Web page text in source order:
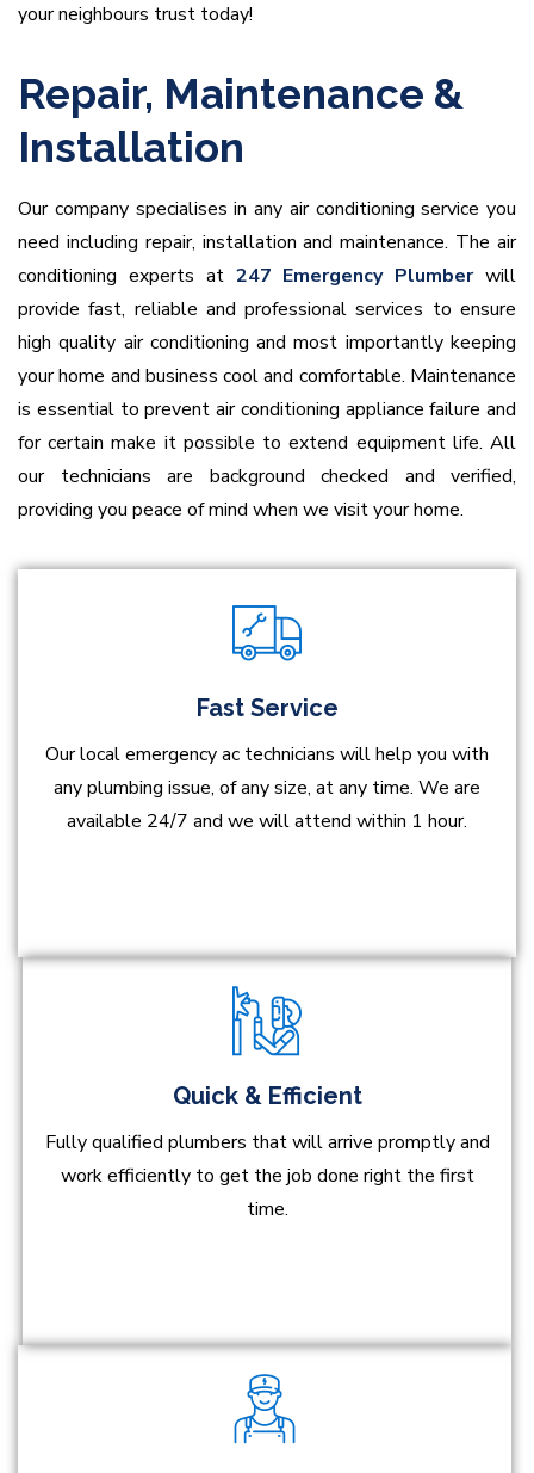
your neighbours trust today!
Repair, Maintenance &
Installation
Our company specialises in any air conditioning service you
need including repair, installation and maintenance. The air
conditioning experts at 247 Emergency Plumberwill
provide fast, reliable and professional services to ensure
high quality air conditioning and most importantly keeping
your home and business cool and comfortable. Maintenance
is essential to prevent air conditioning appliance failure and
for certain make it possible to extend equipment life. All
our technicians are background checked and verified,
providing you peace of mind when we visit your home.
Fast Service
Our local emergency ac technicians will help you with
any plumbing issue, of any size, at any time. We are
available 24/7 and we will attend within 1 hour.
Quick & Efficient
Fully qualified plumbers that will arrive promptly and
work efficiently to get the job done right the first
time.